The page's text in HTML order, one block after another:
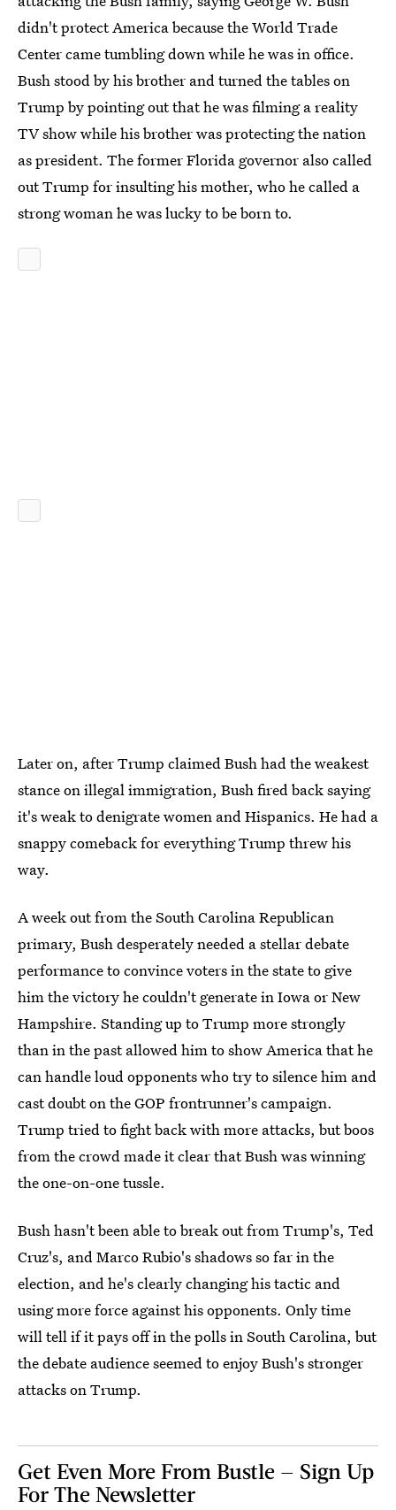
didn't protect America because the World Trade
Center came tumbling down while he was in office.
Bush stood by his brother and turned the tables on
Trump by pointing out that he was filming a reality
TV show while his brother was protecting the nation
as president. The former Florida governor also called
out Trump for insulting his mother, who he called a
strong woman he was lucky to be born to.
Later on, after Trump claimed Bush had the weakest
stance on illegal immigration, Bush fired back saying
it's weak to denigrate women and Hispanics. He had a
snappy comeback for everything Trump threw his
way.
A week out from the South Carolina Republican
primary, Bush desperately needed a stellar debate
performance to convince voters in the state to give
him the victory he couldn't generate in Iowa or New
Hampshire. Standing up to Trump more strongly
than in the past allowed him to show America that he
can handle loud opponents who try to silence him and
cast doubt on the GOP frontrunner's campaign.
Trump tried to fight back with more attacks, but boos
from the crowd made it clear that Bush was winning
the one-on-one tussle.
Bush hasn't been able to break out from Trump's, Ted
Cruz's, and Marco Rubio's shadows so far in the
election, and he's clearly changing his tactic and
using more force against his opponents. Only time
will tell if it pays off in the polls in South Carolina, but
the debate audience seemed to enjoy Bush's stronger
attacks on Trump.
Get Even More From Bustle — Sign Up
For The Newsletter